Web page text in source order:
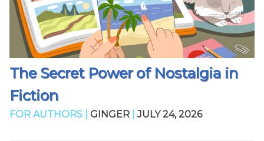
The Secret Power of Nostalgia in
Fiction
FOR AUTHORS | GINGER JULY 24, 2026